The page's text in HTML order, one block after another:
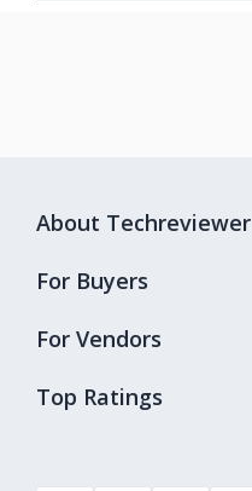
Top Ratings
About Techreviewer
For Buyers
For Vendors